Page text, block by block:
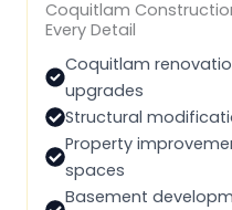
Coquitlam
Every Detail
Coquitlam
upgrades
Structural
Property
spaces
Basement